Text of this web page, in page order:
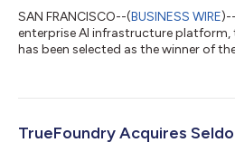
SAN FRANCISCO--(BUSINESS WIRE
enterprise AI infrastructure
has been selected as the winner of
organization that recognizes the
today.As enterprises move AI from
production, the stakes chang...
TrueFoundry Acquires